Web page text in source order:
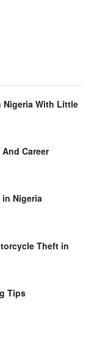
Nigeria With Little
Career
Nigeria
Theft in
Tips